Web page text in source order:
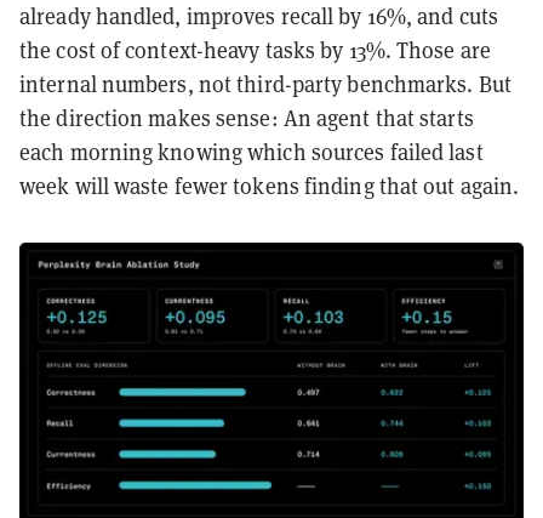
already handled, improves recall by 16%, and cuts
the cost of context-heavy tasks by 13%. Those are
internal numbers, not third-party benchmarks. But
the direction makes sense: An agent that starts
each morning knowing which sources failed last
week will waste fewer tokens finding that out again.